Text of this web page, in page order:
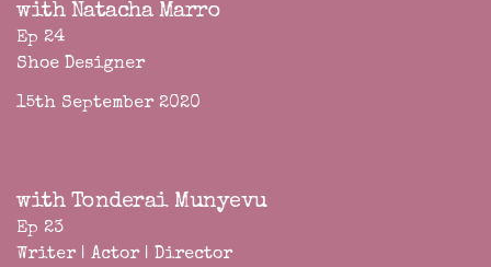
with Natacha Marro
Ep 24
Shoe Designer
15th September 2020
with Tonderai Munyevu
Ep 23
Writer | Actor | Director